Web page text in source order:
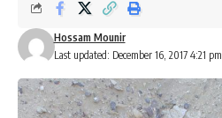
Last updated: December 16, 2017 4:21 pm
Hossam Mounir